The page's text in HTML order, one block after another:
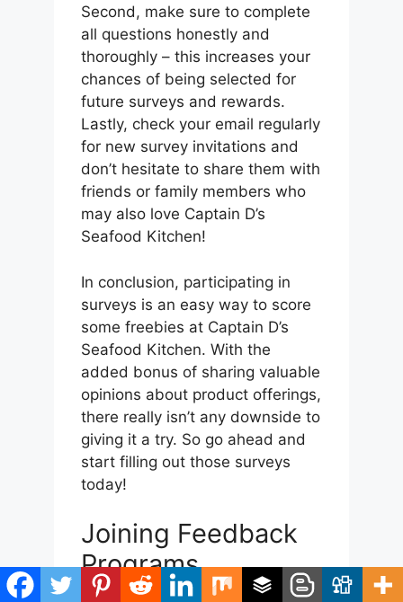
Second, make sure to complete
all questions honestly and
thoroughly – this increases your
chances of being selected for
future surveys and rewards.
Lastly, check your email regularly
for new survey invitations and
don’t hesitate to share them with
friends or family members who
may also love Captain D’s
Seafood Kitchen!
In conclusion, participating in
surveys is an easy way to score
some freebies at Captain D’s
Seafood Kitchen. With the
added bonus of sharing valuable
opinions about product offerings,
there really isn’t any downside to
giving it a try. So go ahead and
start filling out those surveys
today!
Joining Feedback
Programs